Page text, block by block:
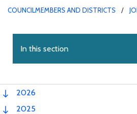
COUNCILMEMBERS AND DISTRICTS
In this section
2026
2025